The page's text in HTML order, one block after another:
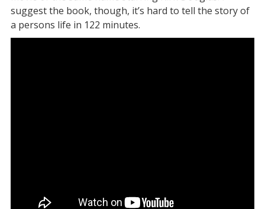
suggest the book, though, it’s hard to tell the story of
a persons life in 122 minutes.